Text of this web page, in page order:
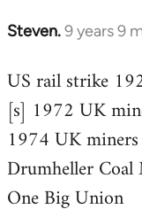
Steven.9 years 9
In
to
Welcome
by
libcom.org
US rail strike
[s] 1972 UK
1974 UK
Drumheller
One Big Union